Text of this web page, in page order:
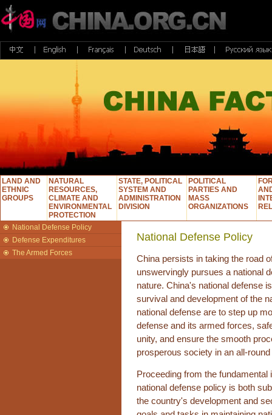
LAND AND
ETHNIC
GROUPS
NATURAL
RESOURCES,
CLIMATE AND
ENVIRONMENTAL
PROTECTION
STATE, POLITICAL
SYSTEM AND
ADMINISTRATION
DIVISION
POLITICAL
PARTIES AND
MASS
ORGANIZATIONS
National Defense Policy
Defense Expenditures
The Armed Forces
National Defense Policy
China persists in taking the road
unswervingly pursues a national
nature. China's national defense
survival and development of the
national defense are to step up
defense and its armed forces,
unity, and ensure the smooth
prosperous society in an all-
Proceeding from the
national defense policy is both
the country's development and